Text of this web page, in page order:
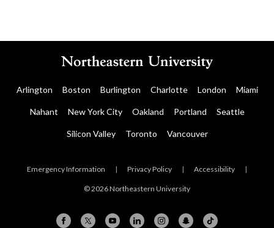
Arlington Boston Burlington Charlotte London Miami
Nahant New York City Oakland Portland Seattle
Silicon Valley Toronto Vancouver
Emergency Information | Privacy Policy | Accessibility |
© 2026 Northeastern University